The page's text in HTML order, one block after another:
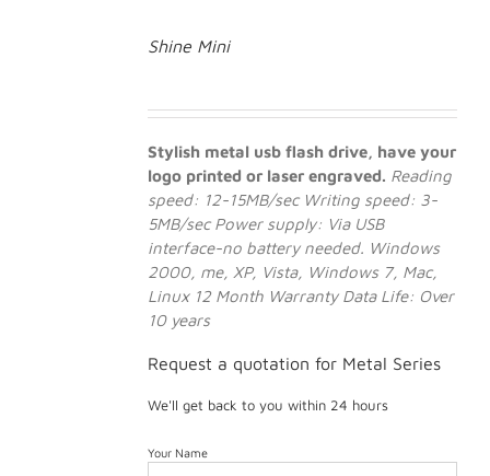
Shine Mini
Stylish metal usb flash drive, have your
logo printed or laser engraved. Reading
speed: 12-15MB/sec Writing speed: 3-
5MB/sec Power supply: Via USB
interface-no battery needed. Windows
2000, me, XP, Vista, Windows 7, Mac,
Linux 12 Month Warranty Data Life: Over
10 years
Request a quotation for Metal Series
We'll get back to you within 24 hours
Your Name